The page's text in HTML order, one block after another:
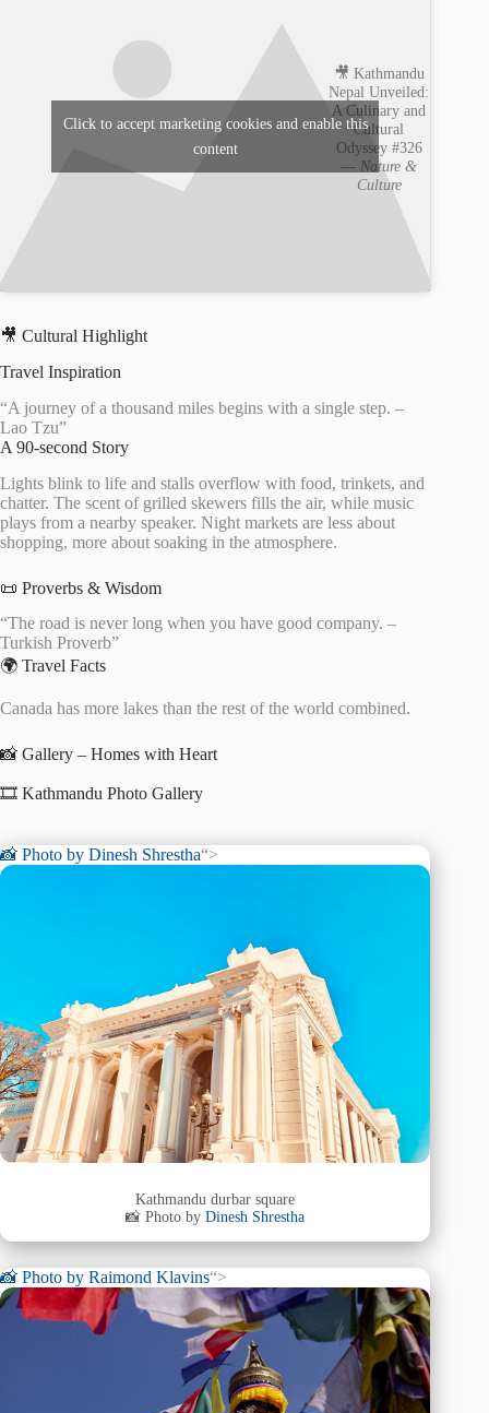
🎥 Kathmandu
Nepal Unveiled:
A Culinary and
Cultural
Odyssey #326
— Nature &
Culture
Click to accept marketing cookies and enable this
content
🎥 Cultural Highlight
Travel Inspiration
“A journey of a thousand miles begins with a single step. –
Lao Tzu”
A 90-second Story
Lights blink to life and stalls overflow with food, trinkets, and
chatter. The scent of grilled skewers fills the air, while music
plays from a nearby speaker. Night markets are less about
shopping, more about soaking in the atmosphere.
📜 Proverbs & Wisdom
“The road is never long when you have good company. –
Turkish Proverb”
🌍 Travel Facts
Canada has more lakes than the rest of the world combined.
📸 Gallery – Homes with Heart
🎞️ Kathmandu Photo Gallery
📸 Photo by Dinesh Shrestha“>
Kathmandu durbar square
📸 Photo byDinesh Shrestha
📸 Photo by Raimond Klavins“>